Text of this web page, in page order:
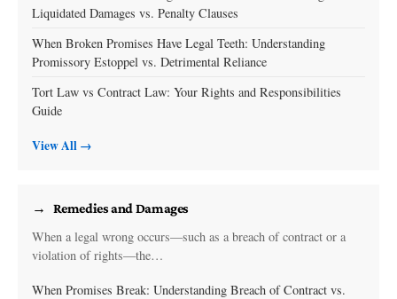
Liquidated Damages vs. Penalty Clauses
When Broken Promises Have Legal Teeth: Understanding
Promissory Estoppel vs. Detrimental Reliance
Tort Law vs Contract Law: Your Rights and Responsibilities
Guide
View All →
Remedies and Damages
When a legal wrong occurs—such as a breach of contract or a
violation of rights—the…
When Promises Break: Understanding Breach of Contract vs.